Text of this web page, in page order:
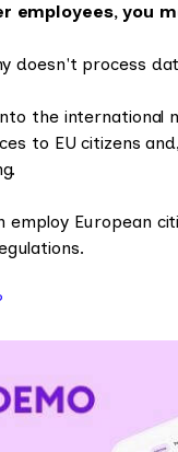
employees, you
doesn't process
the international
to EU citizens
European